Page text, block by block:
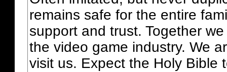
remains safe for the entire
support and trust. Together
the video game industry. We
visit us. Expect the Holy Bible